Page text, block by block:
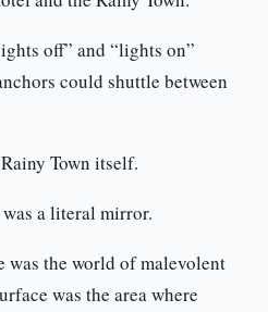
off” and “lights on”
could shuttle between
Town itself.
was a literal mirror.
was the world of malevolent
was the area where